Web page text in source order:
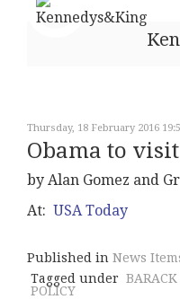
Thursday, 18 February 2016
Obama to
by Alan Gomez and
At: USA Today
Published in News
Tagged under
POLICY